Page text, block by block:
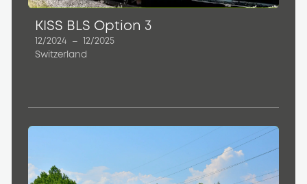
KISS BLS Option 3
12/2024 –
12/2025
Switzerland